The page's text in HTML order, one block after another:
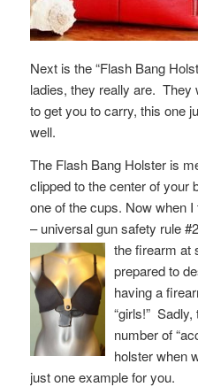
Next is the “Flash Bang
ladies, they really are. They
to get you to carry, this one
well.
The Flash Bang Holster is
clipped to the center of your
one of the cups. Now when
– universal gun safety rule
the firearm at
prepared to
having a
“girls!”
number of
holster when
just one example for you.